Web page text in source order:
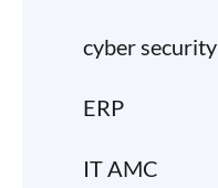
cyber security
ERP
IT AMC